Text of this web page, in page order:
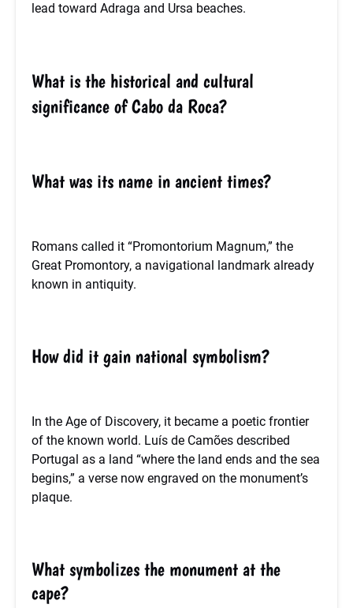
lead toward Adraga and Ursa beaches.
What is the historical and cultural
significance of Cabo da Roca?
What was its name in ancient times?
Romans called it “Promontorium Magnum,” the
Great Promontory, a navigational landmark already
known in antiquity.
How did it gain national symbolism?
In the Age of Discovery, it became a poetic frontier
of the known world. Luís de Camões described
Portugal as a land “where the land ends and the sea
begins,” a verse now engraved on the monument’s
plaque.
What symbolizes the monument at the
cape?